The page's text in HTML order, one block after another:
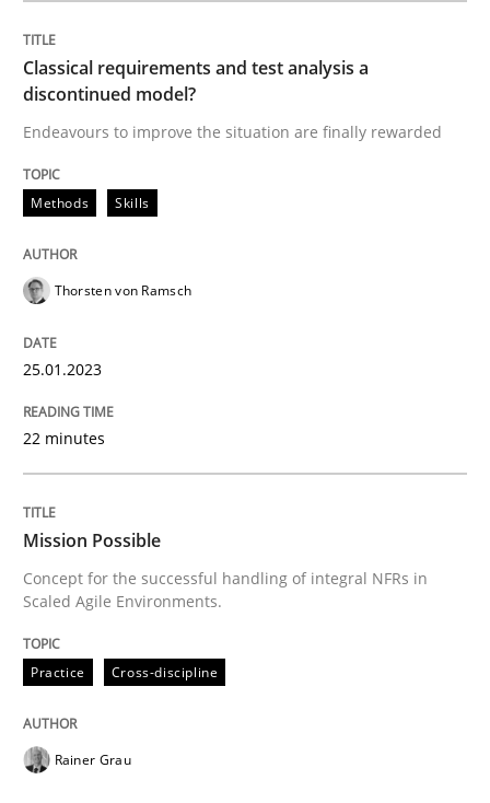
RE Magazine - The community's
A source of knowledge with more than 100 articles
All articles remain fully accessible
High practical relevance
Free of charge
Follow us von LinkedIn
Subscribe to our newsletter
Practice
Mission Possible
Concept for the successful handling of integral NFRs
Written by
14. December 2022 · 11 minutes read
READ ARTICLE
Classical requirements and test analysis a
discontinued model?
Endeavours to improve the situation are finally rewarded
Methods Skills
Thorsten von Ramsch
25.01.2023
22 minutes
Mission Possible
Concept for the successful handling of integral NFRs in
Scaled Agile Environments.
Practice Cross-discipline
Rainer Grau